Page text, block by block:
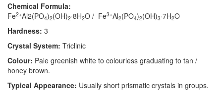
Chemical Formula:
Fe2+Al2(PO4)2(OH)2·8H2O / Fe3+Al2(PO4)2(OH)3·7H2O
Hardness: 3
Crystal System: Triclinic
Colour: Pale greenish white to colourless graduating to tan /
honey brown.
Typical Appearance: Usually short prismatic crystals in groups.